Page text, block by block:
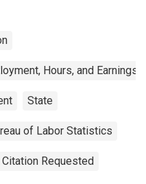
Hours, and Earnings
State
of Labor Statistics
Requested